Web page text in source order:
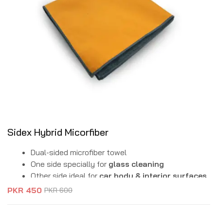
Sidex Hybrid Micorfiber
Dual-sided microfiber towel
One side specially for glass cleaning
Other side ideal for car body & interior surfaces
Streak-free & lint-free finish
PKR600
PKR 450